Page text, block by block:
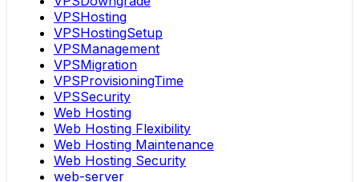
VPSHosting
VPSHostingSetup
VPSManagement
VPSMigration
VPSProvisioningTime
VPSSecurity
Web Hosting
Web Hosting Flexibility
Web Hosting Maintenance
Web Hosting Security
web-server